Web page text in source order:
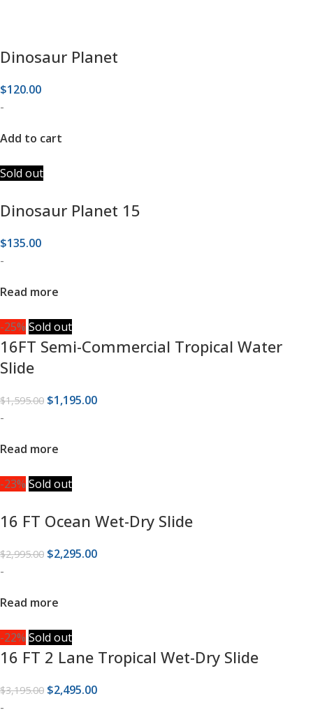
Dinosaur Planet
$120.00
-
Add to cart
Sold out
Dinosaur Planet 15
$135.00
-
Read more
-25% Sold out
16FT Semi-Commercial Tropical Water
Slide
$1,595.00 $1,195.00
-
Read more
-23% Sold out
16 FT Ocean Wet-Dry Slide
$2,995.00 $2,295.00
-
Read more
-22% Sold out
16 FT 2 Lane Tropical Wet-Dry Slide
$3,195.00 $2,495.00
-